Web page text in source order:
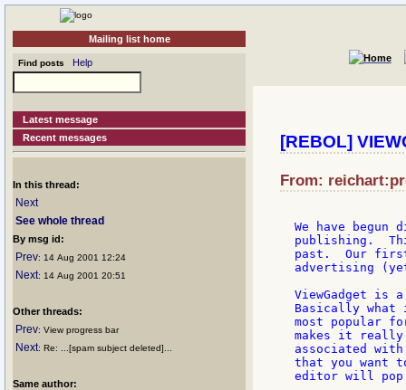
Mailing list home
Find posts Help
Latest message
Recent messages
In this thread:
Next
See whole thread
By msg id:
Prev: 14 Aug 2001 12:24
Next: 14 Aug 2001 20:51
Other threads:
Prev: View progress bar
Next: Re: ...[spam subject deleted]...
Same author:
[REBOL]
From:
We have
publishing.
past.  Our
advertising
ViewGadget
Basically what
most popular
makes it really
associated
that you want
editor will pop